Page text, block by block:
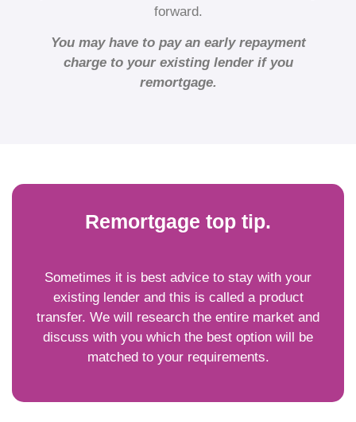
forward.
You may have to pay an early repayment
charge to your existing lender if you
remortgage.
Remortgage top tip.
Sometimes it is best advice to stay with your
existing lender and this is called a product
transfer. We will research the entire market and
discuss with you which the best option will be
matched to your requirements.